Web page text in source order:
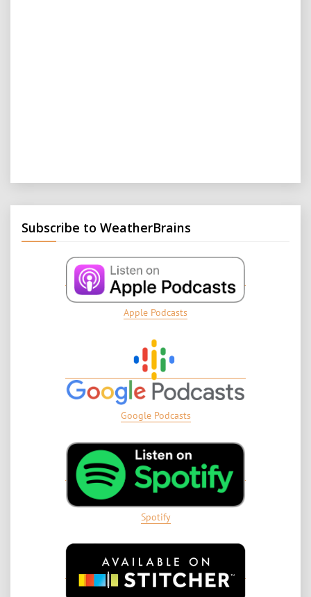
Subscribe to WeatherBrains
Apple Podcasts
Google Podcasts
Spotify